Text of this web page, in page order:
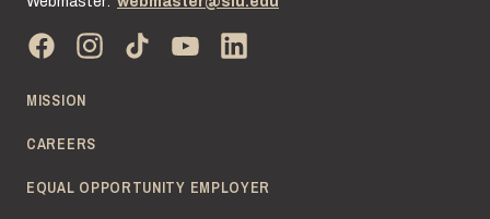
MISSION
CAREERS
EQUAL OPPORTUNITY EMPLOYER